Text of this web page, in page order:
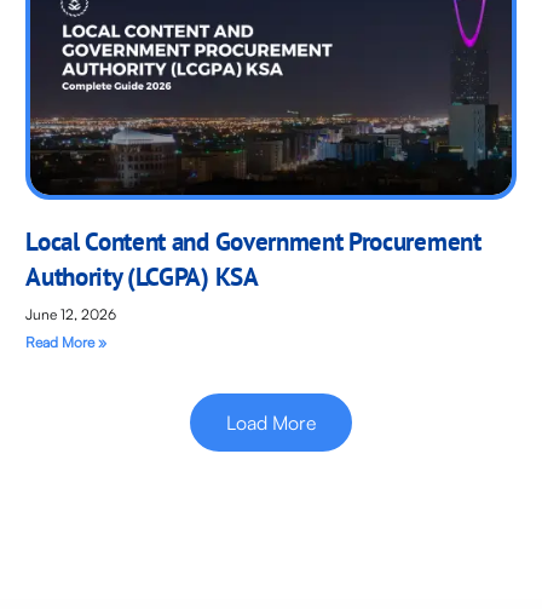
Local Content and Government Procurement
Authority (LCGPA) KSA
June 12, 2026
Read More »
Load More